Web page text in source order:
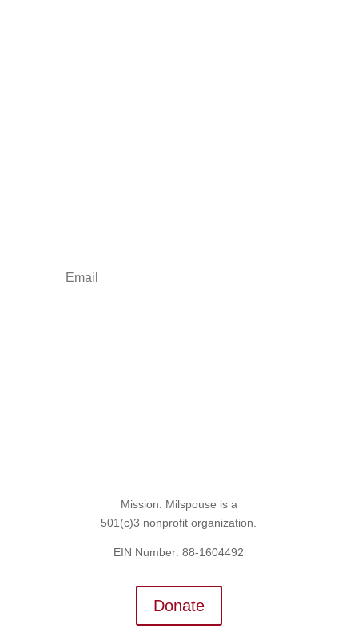
Mission: Milspouse is a
501(c)3 nonprofit organization.
EIN Number: 88-1604492
Donate